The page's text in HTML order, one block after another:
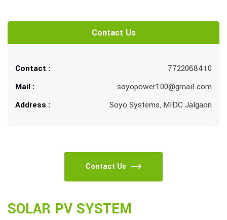
Contact Us
Contact :
7722068410
Mail :
soyopower100@gmail.com
Address :
Soyo Systems, MIDC Jalgaon
Contact Us
SOLAR PV SYSTEM